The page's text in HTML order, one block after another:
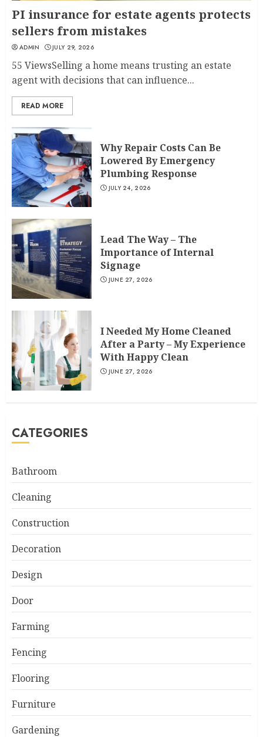
PI insurance for estate agents protects
sellers from mistakes
ADMIN JULY 29, 2026
55 ViewsSelling a home means trusting an estate
agent with decisions that can influence...
READ MORE
Why Repair Costs Can Be
Lowered By Emergency
Plumbing Response
JULY 24, 2026
Lead The Way – The
Importance of Internal
Signage
JUNE 27, 2026
I Needed My Home Cleaned
After a Party – My Experience
With Happy Clean
JUNE 27, 2026
CATEGORIES
Bathroom
Cleaning
Construction
Decoration
Design
Door
Farming
Fencing
Flooring
Furniture
Gardening